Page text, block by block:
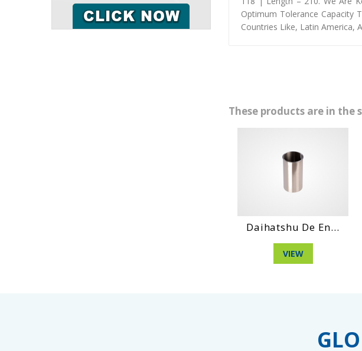
Optimum Tolerance Capacity
Countries Like, Latin America,
These products are in the
Hino Ho6Ct